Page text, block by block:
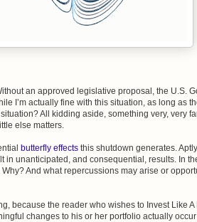
an approved legislative proposal, the U.S.
I’m actually fine with this situation, as long as
All kidding aside, something very, very
else matters.
butterfly effects this shutdown generates.
in unanticipated, and consequential, results. In
And what repercussions may arise or
because the reader who wishes to Invest Like A
changes to his or her portfolio actually